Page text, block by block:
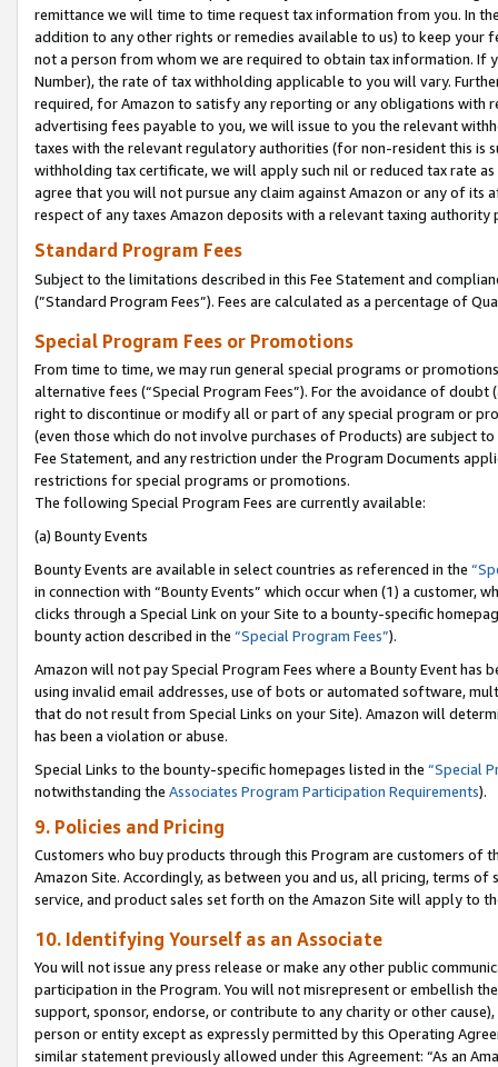
remittance we will time to time request tax information from you. In
addition to any other rights or remedies available to us) to keep your
not a person from whom we are required to obtain tax information. If
Number), the rate of tax withholding applicable to you will vary.
required, for Amazon to satisfy any reporting or any obligations
advertising fees payable to you, we will issue to you the relevant
taxes with the relevant regulatory authorities (for non-resident this is
withholding tax certificate, we will apply such nil or reduced tax rate
agree that you will not pursue any claim against Amazon or any of its
respect of any taxes Amazon deposits with a relevant taxing
Standard Program Fees
Subject to the limitations described in this Fee Statement and
(”Standard Program Fees”). Fees are calculated as a percentage of
Special Program Fees or Promotions
From time to time, we may run general special programs or
alternative fees (“Special Program Fees”). For the avoidance of
right to discontinue or modify all or part of any special program or
(even those which do not involve purchases of Products) are subject
Fee Statement, and any restriction under the Program Documents
restrictions for special programs or promotions.
The following Special Program Fees are currently available:
(a) Bounty Events
Bounty Events are available in select countries as referenced in the
in connection with “Bounty Events” which occur when (1) a customer,
clicks through a Special Link on your Site to a bounty-specific
bounty action described in the “Special Program Fees”).
Amazon will not pay Special Program Fees where a Bounty Event
using invalid email addresses, use of bots or automated software,
that do not result from Special Links on your Site). Amazon will
has been a violation or abuse.
Special Links to the bounty-specific homepages listed in the “Special
notwithstanding the Associates Program Participation Requirements).
9. Policies and Pricing
Customers who buy products through this Program are customers of
Amazon Site. Accordingly, as between you and us, all pricing, terms
service, and product sales set forth on the Amazon Site will apply to
10. Identifying Yourself as an Associate
You will not issue any press release or make any other public
participation in the Program. You will not misrepresent or embellish
support, sponsor, endorse, or contribute to any charity or other
person or entity except as expressly permitted by this Operating
similar statement previously allowed under this Agreement: “As an